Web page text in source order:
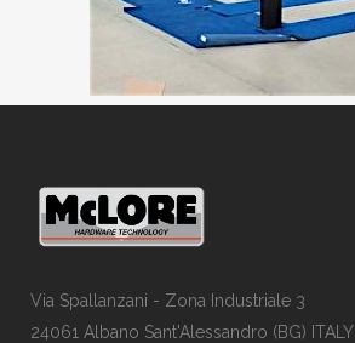
Via Spallanzani - Zona Industriale 3
24061 Albano Sant'Alessandro (BG) ITALY